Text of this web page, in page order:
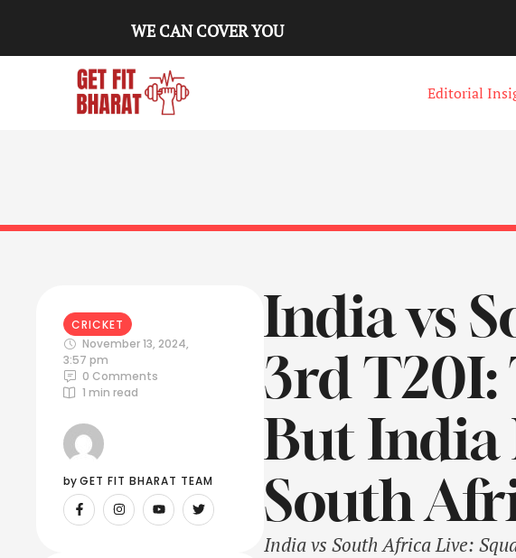
WE CAN COVER YOU
Editorial
CRICKET
November 13, 2024,
3:57 pm
0 Comments
1 min read
by GET FIT BHARAT TEAM
India vs
3rd T20I:
But India
South
India vs South Africa Live: